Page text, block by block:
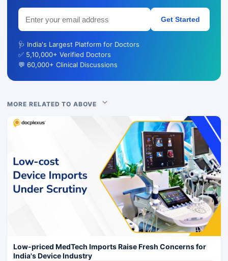
Get Started
🩺 India's Largest Platform for Doctors
✅ 5,10,000+ Verified Doctors
💬 60,000+ Clinical Discussions
MORE RELATED TO ABOVE
Low-priced MedTech Imports Raise Fresh Concerns for
India's Device Industry